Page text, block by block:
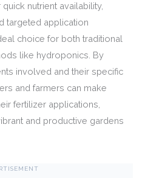
nutrient availability,
targeted application
choice for both traditional
like hydroponics. By
involved and their specific
and farmers can make
fertilizer applications,
and productive gardens